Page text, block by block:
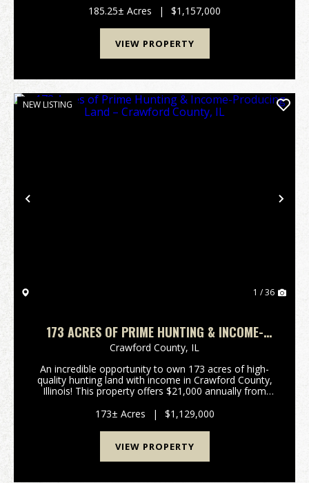
exceptional hunting farm offers a r...
185.25± Acres | $1,157,000
VIEW PROPERTY
Previous
NEW LISTING
1 / 36
173 ACRES OF PRIME HUNTING & INCOME-
PRODUCING LAND – CRAWFORD COUNTY, IL
Crawford County, IL
An incredible opportunity to own 173 acres of high-
quality hunting land with income in Crawford County,
Illinois! This property offers $21,000 annually from
trophy-class whitetail deer, turkeys, and w...
173± Acres | $1,129,000
VIEW PROPERTY